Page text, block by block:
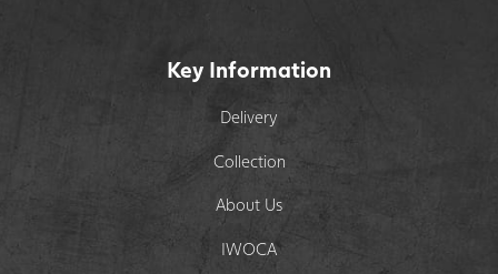
Key Information
Delivery
Collection
About Us
IWOCA